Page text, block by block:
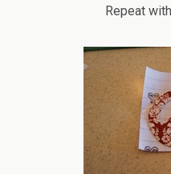
Repeat